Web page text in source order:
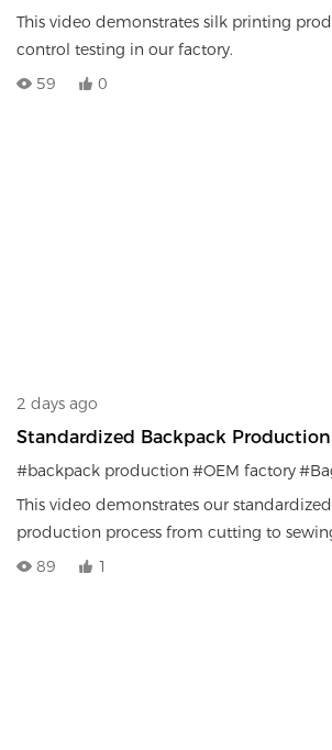
This video demonstrates silk printing
control testing in our factory.
59
0
2 days ago
Standardized Backpack Production
Factory Manufacturing System
#backpack production #OEM factory
This video demonstrates our
production process from cutting to
89
1